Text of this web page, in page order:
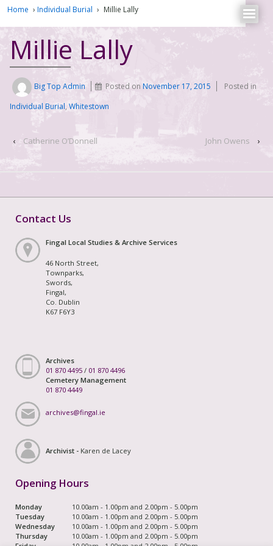
Home › Individual Burial › Millie Lally
Millie Lally
Big Top Admin Posted onNovember 17, 2015
Posted in
Individual Burial, Whitestown
‹ Catherine O’Donnell John Owens ›
Contact Us
Fingal Local Studies & Archive Services
46 North Street,
Townparks,
Swords,
Fingal,
Co. Dublin
K67 F6Y3
Archives
01 870 4495 / 01 870 4496
Cemetery Management
01 870 4449
archives@fingal.ie
Archivist - Karen de Lacey
Opening Hours
Monday
10.00am - 1.00pm and 2.00pm - 5.00pm
Tuesday
10.00am - 1.00pm and 2.00pm - 5.00pm
Wednesday
10.00am - 1.00pm and 2.00pm - 5.00pm
Thursday
10.00am - 1.00pm and 2.00pm - 5.00pm